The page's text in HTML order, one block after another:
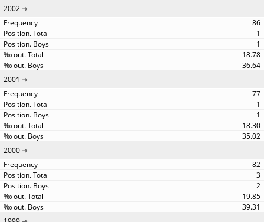
2002
86
1
1
18.78
36.64
2001
77
1
1
18.30
35.02
2000
82
3
2
19.85
39.31